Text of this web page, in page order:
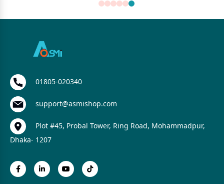
01805-020340
support@asmishop.com
Plot #45, Probal Tower, Ring Road, Mohammadpur,
Dhaka- 1207